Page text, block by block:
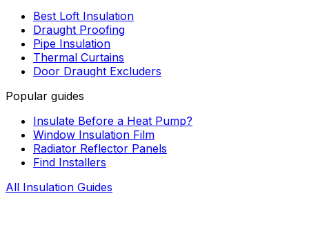
Best Loft Insulation
Draught Proofing
Pipe Insulation
Thermal Curtains
Door Draught Excluders
Popular guides
Insulate Before a Heat Pump?
Window Insulation Film
Radiator Reflector Panels
Find Installers
All Insulation Guides